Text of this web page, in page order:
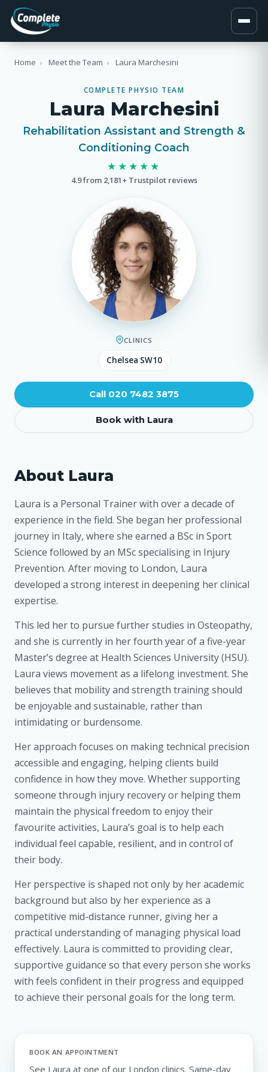
Home › Meet the Team › Laura Marchesini
COMPLETE PHYSIO TEAM
Laura Marchesini
Rehabilitation Assistant and Strength &
Conditioning Coach
CLINICS
Chelsea SW10
★★★★★
4.9 from 2,181+ Trustpilot reviews
Call 020 7482 3875
Book with Laura
About Laura
Laura is a Personal Trainer with over a decade of
experience in the field. She began her professional
journey in Italy, where she earned a BSc in Sport
Science followed by an MSc specialising in Injury
Prevention. After moving to London, Laura
developed a strong interest in deepening her clinical
expertise.
This led her to pursue further studies in Osteopathy,
and she is currently in her fourth year of a five-year
Master’s degree at Health Sciences University (HSU).
Laura views movement as a lifelong investment. She
believes that mobility and strength training should
be enjoyable and sustainable, rather than
intimidating or burdensome.
Her approach focuses on making technical precision
accessible and engaging, helping clients build
confidence in how they move. Whether supporting
someone through injury recovery or helping them
maintain the physical freedom to enjoy their
favourite activities, Laura’s goal is to help each
individual feel capable, resilient, and in control of
their body.
Her perspective is shaped not only by her academic
background but also by her experience as a
competitive mid-distance runner, giving her a
practical understanding of managing physical load
effectively. Laura is committed to providing clear,
supportive guidance so that every person she works
with feels confident in their progress and equipped
to achieve their personal goals for the long term.
BOOK AN APPOINTMENT
See Laura at one of our London clinics. Same-day